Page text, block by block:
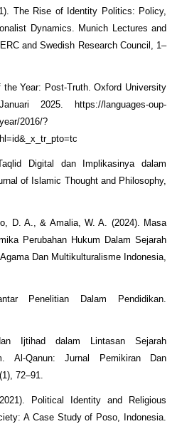
The Rise of Identity Politics: Policy,
Dynamics. Munich Lectures and
and Swedish Research Council, 1–
the Year: Post-Truth. Oxford University
2025. https://languages-oup-
2016/?
Digital dan Implikasinya dalam
of Islamic Thought and Philosophy,
D. A., & Amalia, W. A. (2024). Masa
Perubahan Hukum Dalam Sejarah
Dan Multikulturalisme Indonesia,
Penelitian Dalam Pendidikan.
Ijtihad dalam Lintasan Sejarah
Al-Qanun: Jurnal Pemikiran Dan
72–91.
Political Identity and Religious
A Case Study of Poso, Indonesia.